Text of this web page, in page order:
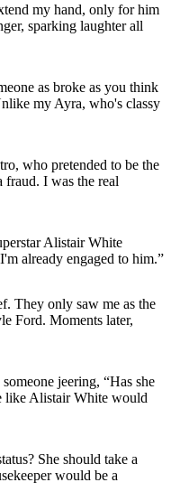
my hand, only for him
sparking laughter all
as broke as you think
my Ayra, who's classy
who pretended to be the
fraud. I was the real
Alistair White
already engaged to him.”
They only saw me as the
Ford. Moments later,
jeering, “Has she
like Alistair White would
She should take a
would be a